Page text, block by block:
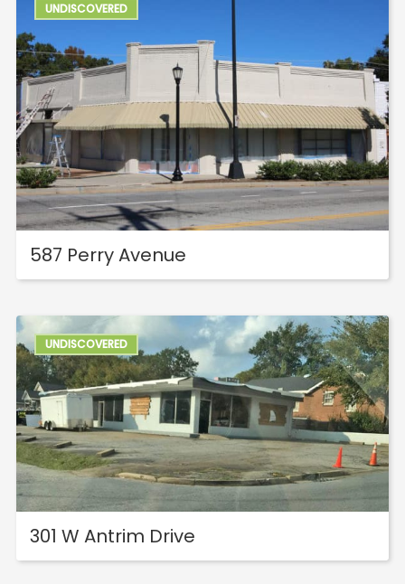
UNDISCOVERED
587 Perry Avenue
UNDISCOVERED
301 W Antrim Drive